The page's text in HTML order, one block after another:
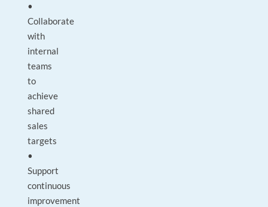
•
Collaborate
with
internal
teams
to
achieve
shared
sales
targets
•
Support
continuous
improvement